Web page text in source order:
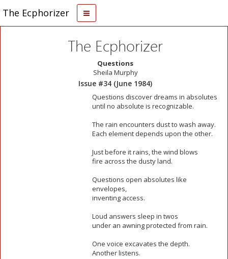
The Ecphorizer
The Ecphorizer
Questions
Sheila Murphy
Issue #34 (June 1984)
Questions discover dreams in absolutes
until no absolute is recognizable.
The rain encounters dust to wash away.
Each element depends upon the other.
Just before it rains, the wind blows
fire across the dusty land.
Questions open absolutes like
envelopes,
inventing access.
Loud answers sleep in twos
under an awning protected from rain.
One voice excavates the depth.
Another listens.